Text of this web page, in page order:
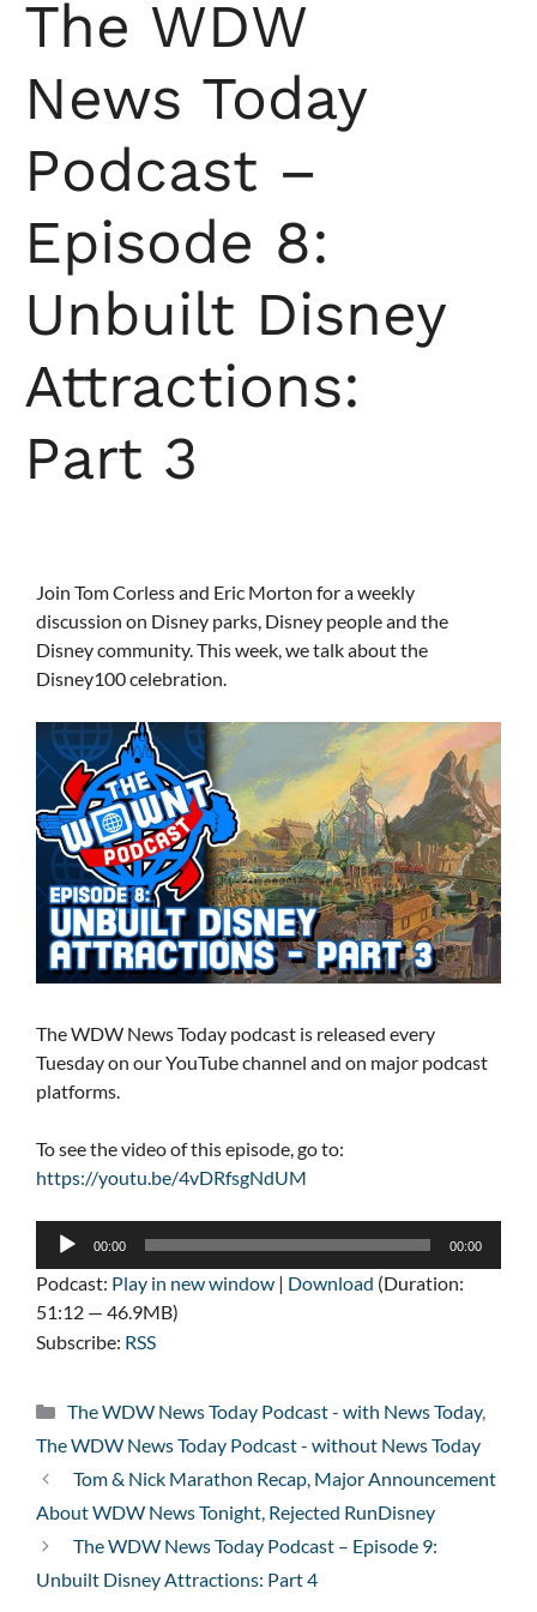
The WDW
News Today
Podcast –
Episode 8:
Unbuilt Disney
Attractions:
Part 3
Join Tom Corless and Eric Morton for a weekly
discussion on Disney parks, Disney people and the
Disney community. This week, we talk about the
Disney100 celebration.
The WDW News Today podcast is released every
Tuesday on our YouTube channel and on major podcast
platforms.
To see the video of this episode, go to:
https://youtu.be/4vDRfsgNdUM
Audio
00:00 00:00
Podcast: Play in new window | Download (Duration:
51:12 — 46.9MB)
Subscribe: RSS
Categories
The WDW News Today Podcast - with News Today,
The WDW News Today Podcast - without News Today
Tom & Nick Marathon Recap, Major Announcement
About WDW News Tonight, Rejected RunDisney
The WDW News Today Podcast – Episode 9:
Unbuilt Disney Attractions: Part 4